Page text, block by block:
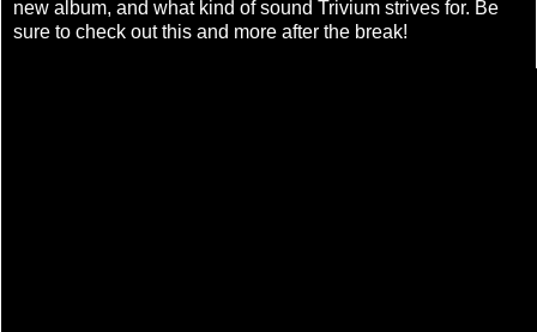
new album, and what kind of sound Trivium strives for. Be
sure to check out this and more after the break!